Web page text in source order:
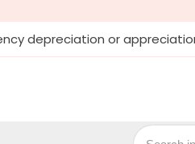
depreciation or